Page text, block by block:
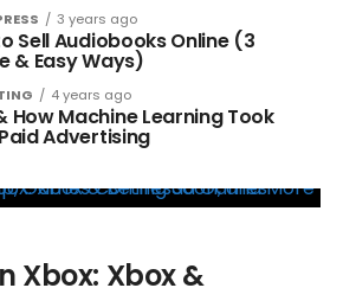
3 years ago
Sell Audiobooks Online (3
& Easy Ways)
4 years ago
How Machine Learning Took
Advertising
Xbox: Xbox &